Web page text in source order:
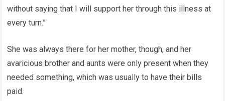
without saying that I will support her through this illness at
every turn.”
She was always there for her mother, though, and her
avaricious brother and aunts were only present when they
needed something, which was usually to have their bills
paid.